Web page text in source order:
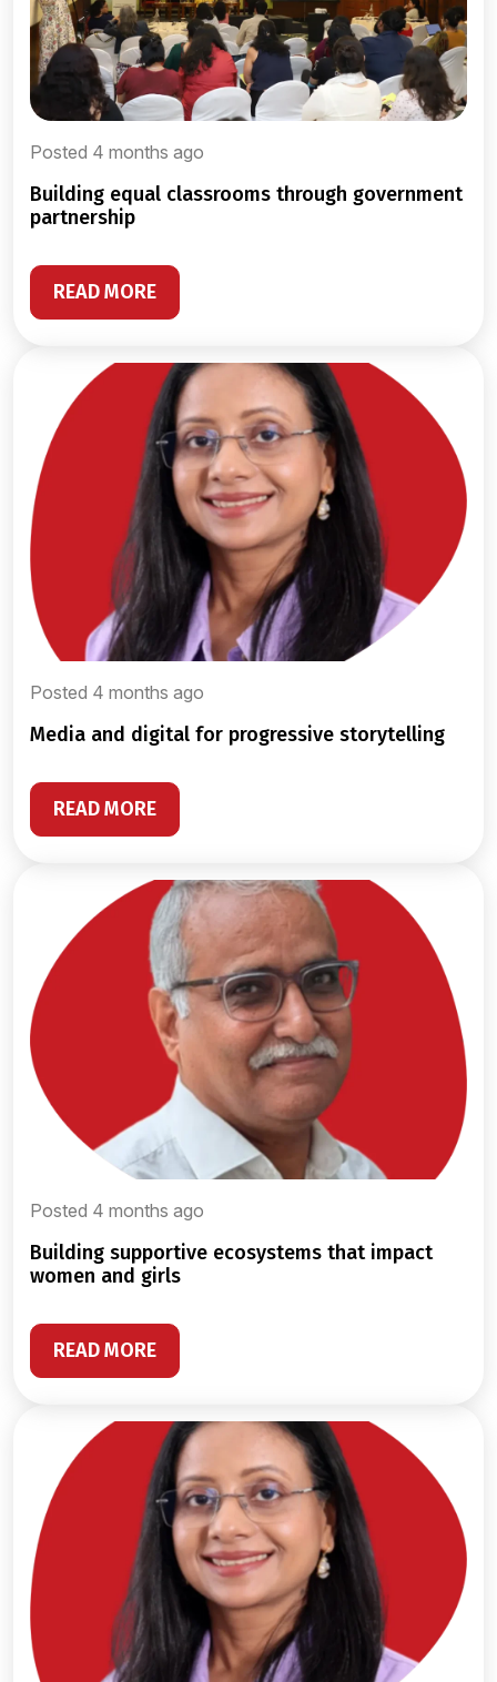
Posted 4 months ago
building equal classrooms through government
partnership
READ MORE
Posted 4 months ago
media and digital for progressive storytelling
READ MORE
Posted 4 months ago
building supportive ecosystems that impact
women and girls
READ MORE